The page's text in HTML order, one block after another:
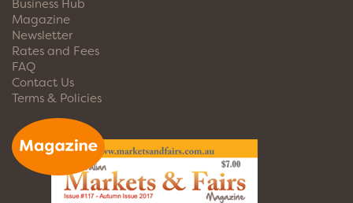
Business Hub
Magazine
Newsletter
Rates and Fees
FAQ
Contact Us
Terms & Policies